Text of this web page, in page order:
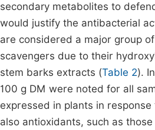
secondary metabolites to
would justify the antibacterial
are considered a major group
scavengers due to their
stem barks extracts (Table 2).
100 g DM were noted for all
expressed in plants in
also antioxidants, such as